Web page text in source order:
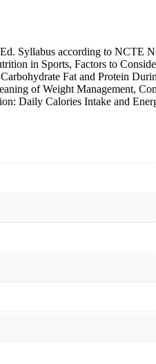
Syllabus according to
in Sports, Factors to
Fat and Protein
of Weight Management,
Daily Calories Intake and